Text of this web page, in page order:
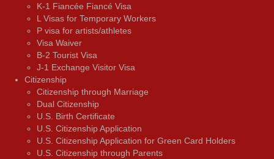
K-1 Fiancée Fiancé Visa
L Visas for Temporary Workers
P visa for artists/athletes
Visa Waiver
В-2 Tourist Visa
J-1 Exchange Visitor Visa
Citizenship
Citizenship through Marriage
Dual Citizenship
U.S. Birth Certificate
U.S. Citizenship Application
U.S. Citizenship Application for Green Card Holders
U.S. Citizenship through Parents